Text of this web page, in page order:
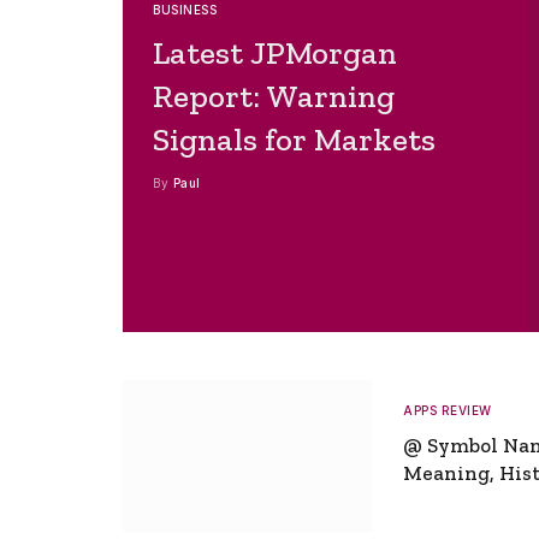
BUSINESS
Latest JPMorgan
Report: Warning
Signals for Markets
By Paul
APPS REVIEW
@ Symbol
Meaning,